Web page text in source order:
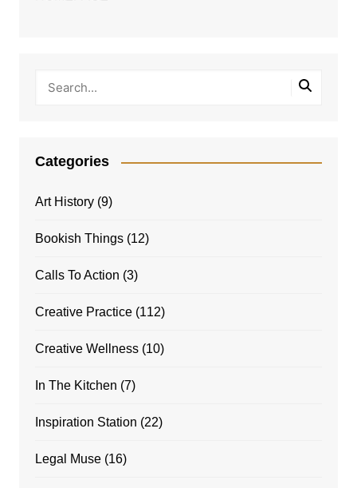
Categories
Art History(9)
Bookish Things(12)
Calls To Action (3)
Creative Practice(112)
Creative Wellness(10)
In The Kitchen (7)
Inspiration Station (22)
Legal Muse(16)